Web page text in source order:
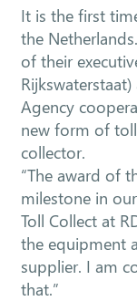
It is the first
the
of their
Agency
new form of
collector.
“The award of
milestone in
Toll Collect at
the equipment
supplier. I am
that.”